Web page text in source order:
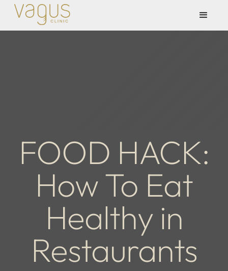
FOOD HACK:
How To Eat
Healthy in
Restaurants